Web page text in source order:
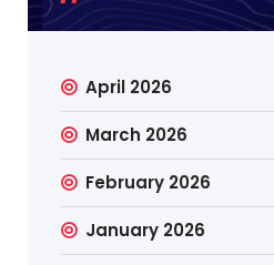
April 2026
March 2026
February 2026
January 2026